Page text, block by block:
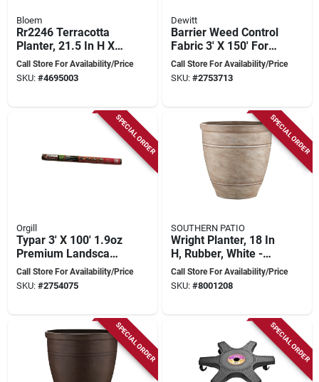
Bloem
Rr2246 Terracotta
Planter, 21.5 In H X
21.5 In W, Rolled
Rim Design
Call Store For Availability/Price
SKU: #4695003
Dewitt
Barrier Weed Control
Fabric 3' X 150' For
30 Years Of
Protection
Call Store For Availability/Price
SKU: #2753713
SPECIAL ORDER
Orgill
Typar 3' X 100' 1.9oz
Premium Landscape
Fabric For Weed
Control And Soil
Call Store For Availability/Price
SKU: #2754075
SPECIAL ORDER
SOUTHERN PATIO
Wright Planter, 18 In
H, Rubber, White -
Durable And Stylish
Call Store For Availability/Price
SKU: #8001208
SPECIAL ORDER SPECIAL ORDER